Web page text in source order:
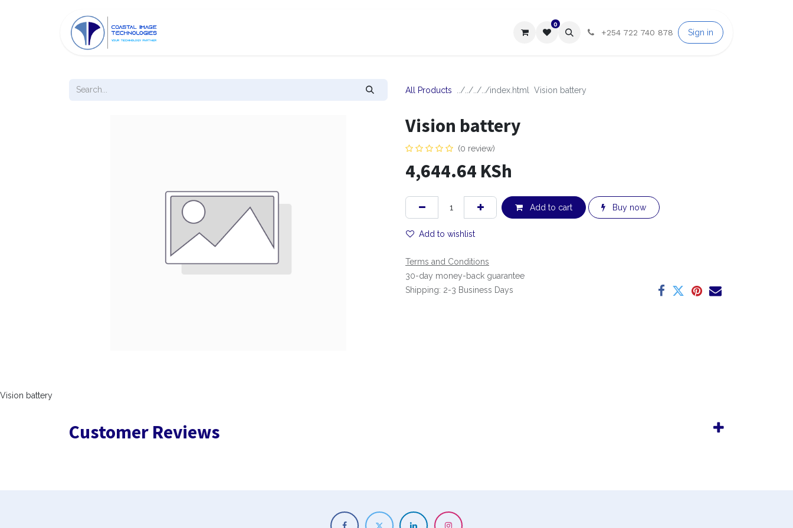
REQUEST A QUOTE Help
0
+254 722 740 878 Sign in
All Products Vision battery
Vision battery
(0 review)
4,644.64 KSh
Add to cart Buy now
Add to wishlist
Terms and Conditions
30-day money-back guarantee
Shipping: 2-3 Business Days
Vision battery
Customer Reviews